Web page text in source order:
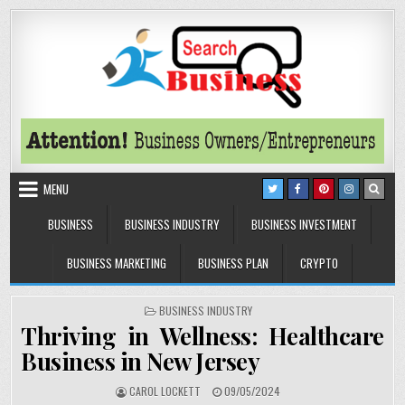
Search Business
MENU
BUSINESS
BUSINESS INDUSTRY BUSINESS INVESTMENT
BUSINESS MARKETING BUSINESS PLAN CRYPTO
POSTED IN
BUSINESS INDUSTRY
Thriving in Wellness: Healthcare
Business in New Jersey
AUTHOR:
CAROL LOCKETT PUBLISHED DATE:
09/05/2024